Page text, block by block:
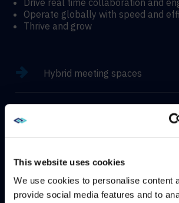
This website uses cookies
We use cookies to personalise content
provide social media features and to
Drive real time collaboration and
Operate globally with speed and
Thrive and grow
Hybrid meeting spaces